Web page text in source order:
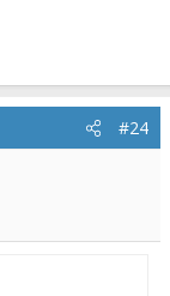
#24